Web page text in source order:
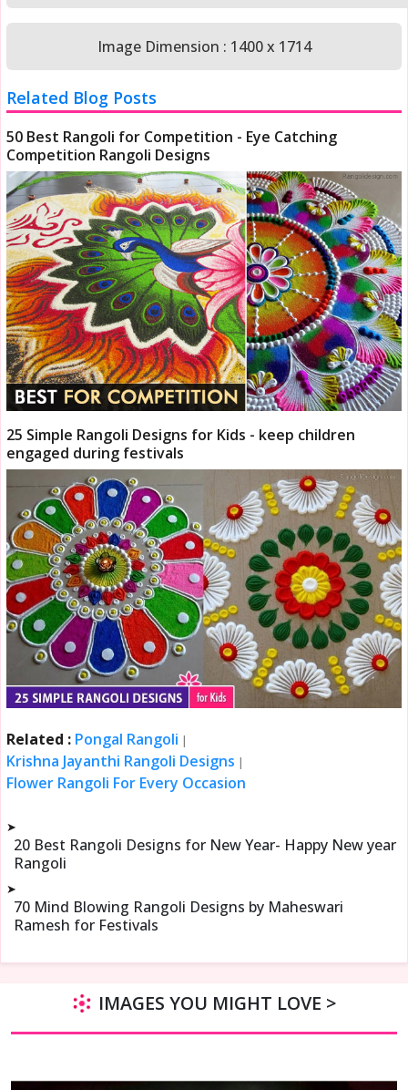
Image Dimension : 1400 x 1714
Related Blog Posts
50 Best Rangoli for Competition - Eye Catching
Competition Rangoli Designs
25 Simple Rangoli Designs for Kids - keep children
engaged during festivals
Related : Pongal Rangoli |
Krishna Jayanthi Rangoli Designs |
Flower Rangoli For Every Occasion
➤
20 Best Rangoli Designs for New Year- Happy New year
Rangoli
➤
70 Mind Blowing Rangoli Designs by Maheswari
Ramesh for Festivals
IMAGES YOU MIGHT LOVE >